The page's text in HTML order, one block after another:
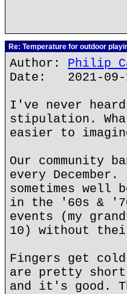
Re: Temperature for outdoor
Author: Philip
Date: 2021-09-
I've never
stipulation.
easier to
Our community
every
sometimes well
in the '60s &
events (my
10) without
Fingers get
are pretty
and it's good.